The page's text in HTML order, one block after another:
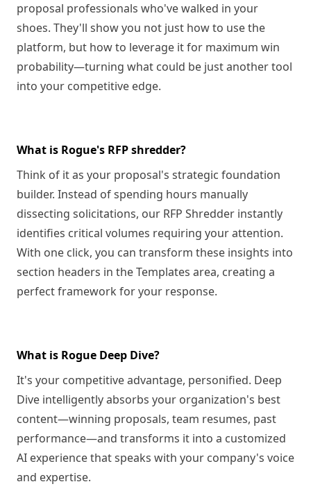
proposal professionals who've walked in your
shoes. They'll show you not just how to use the
platform, but how to leverage it for maximum win
probability—turning what could be just another tool
into your competitive edge.
What is Rogue's RFP shredder?
Think of it as your proposal's strategic foundation
builder. Instead of spending hours manually
dissecting solicitations, our RFP Shredder instantly
identifies critical volumes requiring your attention.
With one click, you can transform these insights into
section headers in the Templates area, creating a
perfect framework for your response.
What is Rogue Deep Dive?
It's your competitive advantage, personified. Deep
Dive intelligently absorbs your organization's best
content—winning proposals, team resumes, past
performance—and transforms it into a customized
AI experience that speaks with your company's voice
and expertise.